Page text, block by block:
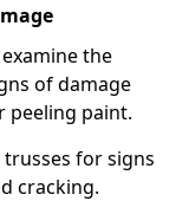
the
of damage
peeling paint.
for signs
cracking.